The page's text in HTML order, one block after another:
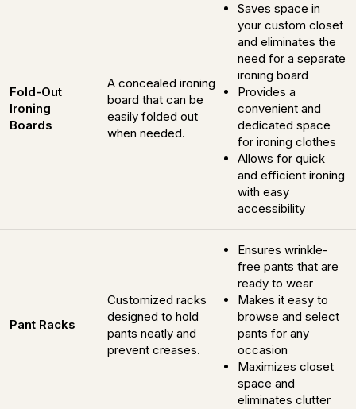
Fold-Out
Ironing
Boards
A concealed ironing
board that can be
easily folded out
when needed.
Saves space in
your custom closet
and eliminates the
need for a separate
ironing board
Provides a
convenient and
dedicated space
for ironing clothes
Allows for quick
and efficient ironing
with easy
accessibility
Pant Racks
Customized racks
designed to hold
pants neatly and
prevent creases.
Ensures wrinkle-
free pants that are
ready to wear
Makes it easy to
browse and select
pants for any
occasion
Maximizes closet
space and
eliminates clutter